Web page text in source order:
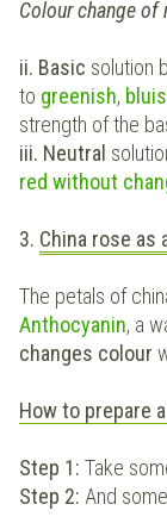
Colour change
ii. Basic solution
to greenish,
strength of the
iii. Neutral
red without
3. China rose as
The petals of
Anthocyanin, a
changes colour
How to prepare
Step 1: Take
Step 2: And